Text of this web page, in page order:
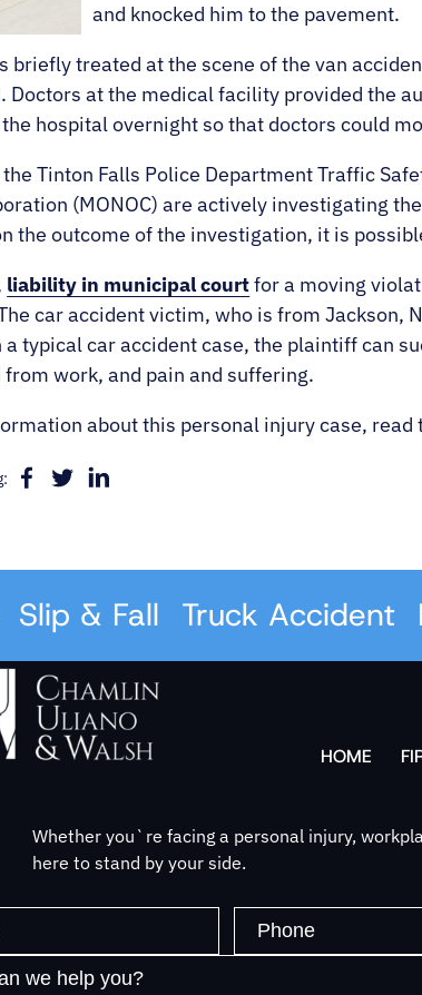
and knocked him to the pavement.
briefly treated at the scene of the van
Doctors at the medical facility provided the
hospital overnight so that doctors could
Tinton Falls Police Department Traffic
(MONOC) are actively investigating
the outcome of the investigation, it is
liability in municipal courtfor a moving
car accident victim, who is from
a typical car accident case, the plaintiff can
work, and pain and suffering.
about this personal injury case,
Slip & Fall Truck Accident
HOME
Whether you`re facing a personal injury,
here to stand by your side.